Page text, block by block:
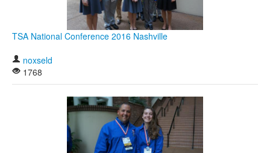
TSA National Conference 2016 Nashville
noxseld
1768